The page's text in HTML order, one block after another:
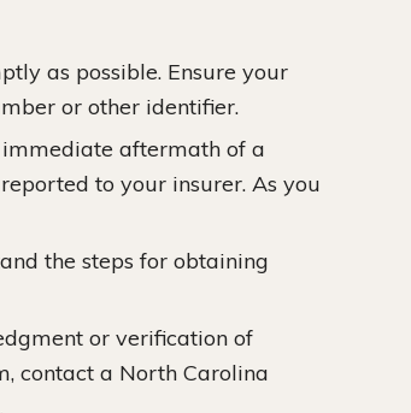
as possible. Ensure your
or other identifier.
aftermath of a
to your insurer. As you
the steps for obtaining
or verification of
contact a North Carolina